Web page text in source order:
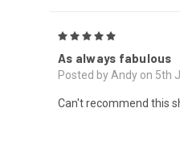
As always fabulous
Posted by Andy on 5th
Can't recommend this